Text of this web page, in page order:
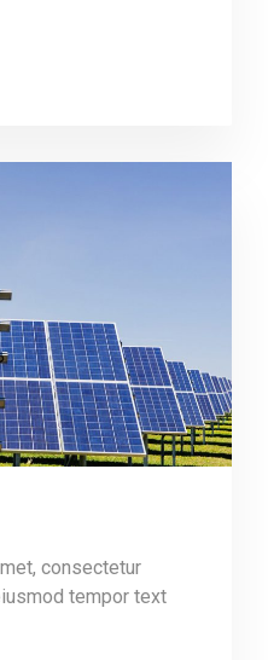
consectetur
tempor text